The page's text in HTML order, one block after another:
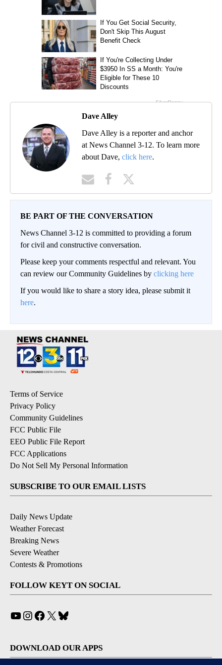
Dave Alley
Dave Alley is a reporter and anchor
at News Channel 3-12. To learn more
about Dave, click here.
BE PART OF THE CONVERSATION
News Channel 3-12 is committed to providing a forum
for civil and constructive conversation.
Please keep your comments respectful and relevant. You
can review our Community Guidelines by clicking here
If you would like to share a story idea, please submit it
here.
Terms of Service
Privacy Policy
Community Guidelines
FCC Public File
EEO Public File Report
FCC Applications
Do Not Sell My Personal Information
SUBSCRIBE TO OUR EMAIL LISTS
Daily News Update
Weather Forecast
Breaking News
Severe Weather
Contests & Promotions
FOLLOW KEYT ON SOCIAL
YouTube
Instagram
Facebook
X
DOWNLOAD OUR APPS